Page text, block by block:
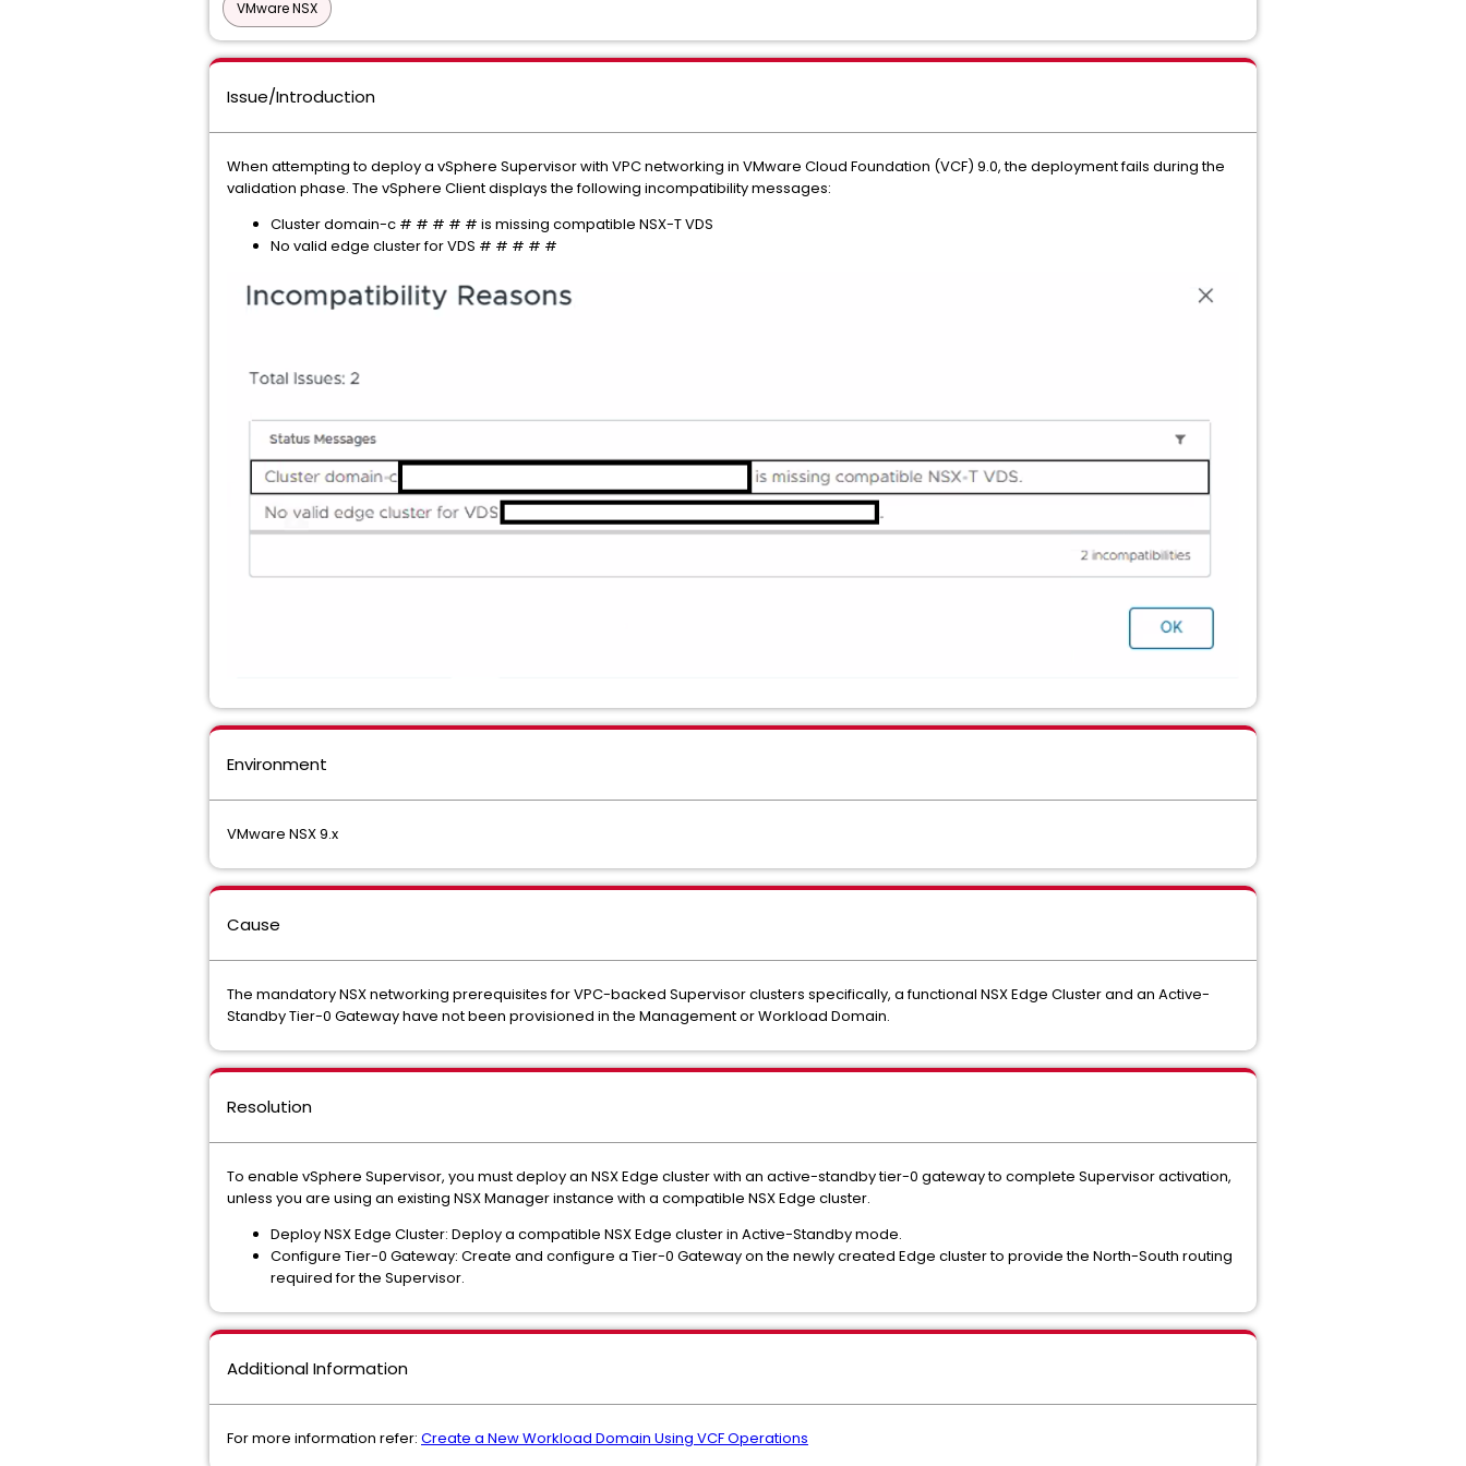
VMware NSX
Issue/Introduction
When attempting to deploy a vSphere Supervisor with VPC networking in VMware Cloud Foundation (VCF) 9.0, the deployment fails during the
validation phase. The vSphere Client displays the following incompatibility messages:
Cluster domain-c # # # # # is missing compatible NSX-T VDS
No valid edge cluster for VDS # # # # #
Environment
VMware NSX 9.x
Cause
The mandatory NSX networking prerequisites for VPC-backed Supervisor clusters specifically, a functional NSX Edge Cluster and an Active-
Standby Tier-0 Gateway have not been provisioned in the Management or Workload Domain.
Resolution
To enable vSphere Supervisor, you must deploy an NSX Edge cluster with an active-standby tier-0 gateway to complete Supervisor activation,
unless you are using an existing NSX Manager instance with a compatible NSX Edge cluster.
Deploy NSX Edge Cluster: Deploy a compatible NSX Edge cluster in Active-Standby mode.
Configure Tier-0 Gateway: Create and configure a Tier-0 Gateway on the newly created Edge cluster to provide the North-South routing
required for the Supervisor.
Additional Information
For more information refer: Create a New Workload Domain Using VCF Operations